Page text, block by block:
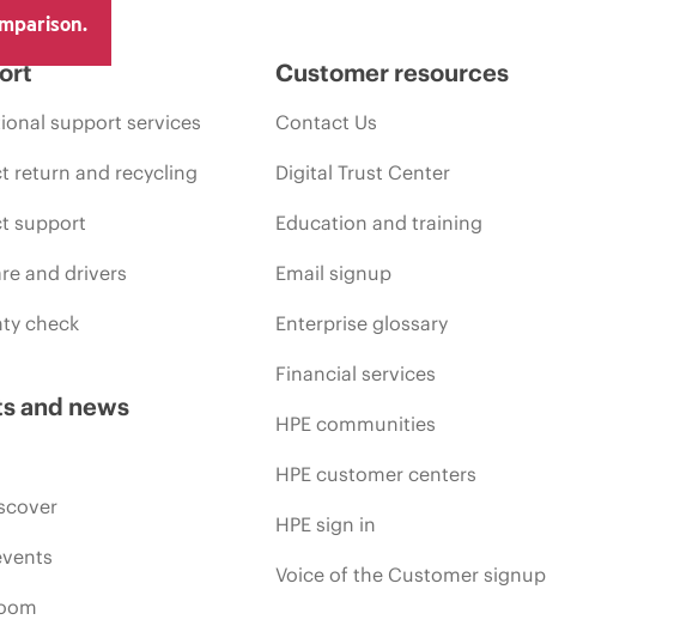
support services
return and recycling
support
and drivers
check
and news
Customer resources
Contact Us
Digital Trust Center
Education and training
Email signup
Enterprise glossary
Financial services
HPE communities
HPE customer centers
HPE sign in
Voice of the Customer signup